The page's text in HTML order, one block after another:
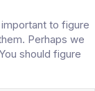
to figure
Perhaps we
should figure